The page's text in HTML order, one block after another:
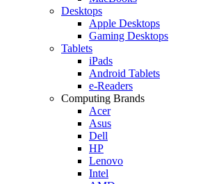
Desktops
Apple Desktops
Gaming Desktops
Tablets
iPads
Android Tablets
e-Readers
Computing Brands
Acer
Asus
Dell
HP
Lenovo
Intel